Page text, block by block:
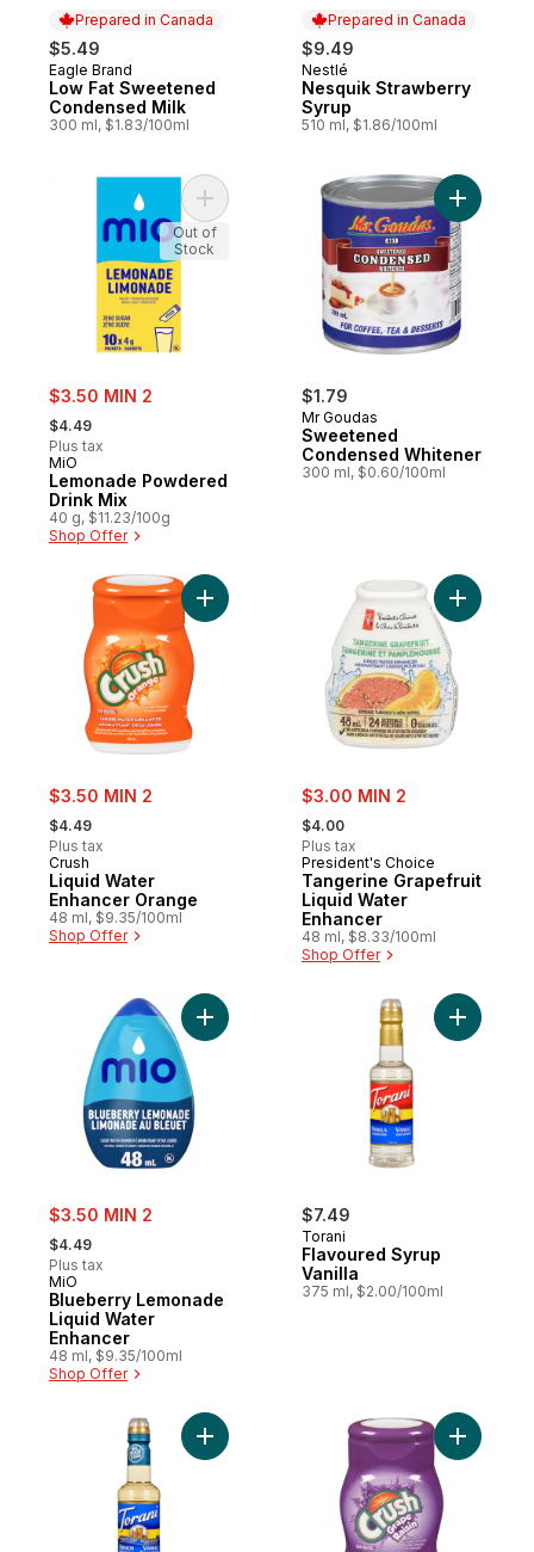
Prepared in Canada
$5.49
Prepared in Canada
Eagle Brand
Low Fat Sweetened
Condensed Milk
300 ml, $1.83/100ml
Prepared in Canada
$9.49
Prepared in Canada
Nestlé
Nesquik Strawberry
Syrup
510 ml, $1.86/100ml
sale:
$3.50 MIN 2
, formerly:
$4.49
Plus tax
MiO
Lemonade Powdered
Drink Mix
40 g, $11.23/100g
Shop Offer
Add Lemonade Powdered Drink Mix to
Out of
Stock
$1.79
Mr Goudas
Sweetened
Condensed Whitener
300 ml, $0.60/100ml
Add
sale:
$3.50 MIN 2
, formerly:
$4.49
Plus tax
Crush
Liquid Water
Enhancer Orange
48 ml, $9.35/100ml
Shop Offer
Add Liquid Water Enhancer Orange to
sale:
$3.00 MIN 2
, formerly:
$4.00
Plus tax
President's Choice
Tangerine Grapefruit
Liquid Water
Enhancer
48 ml, $8.33/100ml
Shop Offer
Add
sale:
$3.50 MIN 2
, formerly:
$4.49
Plus tax
MiO
Blueberry Lemonade
Liquid Water
Enhancer
48 ml, $9.35/100ml
Shop Offer
Add Blueberry Lemonade Liquid Water
$7.49
Torani
Flavoured Syrup
Vanilla
375 ml, $2.00/100ml
Add
Add Sugar-Free Syrup, French Vanilla to
Add